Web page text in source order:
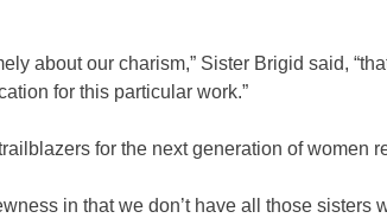
about our charism,” Sister Brigid said,
for this particular work.”
for the next generation of women
in that we don’t have all those sisters